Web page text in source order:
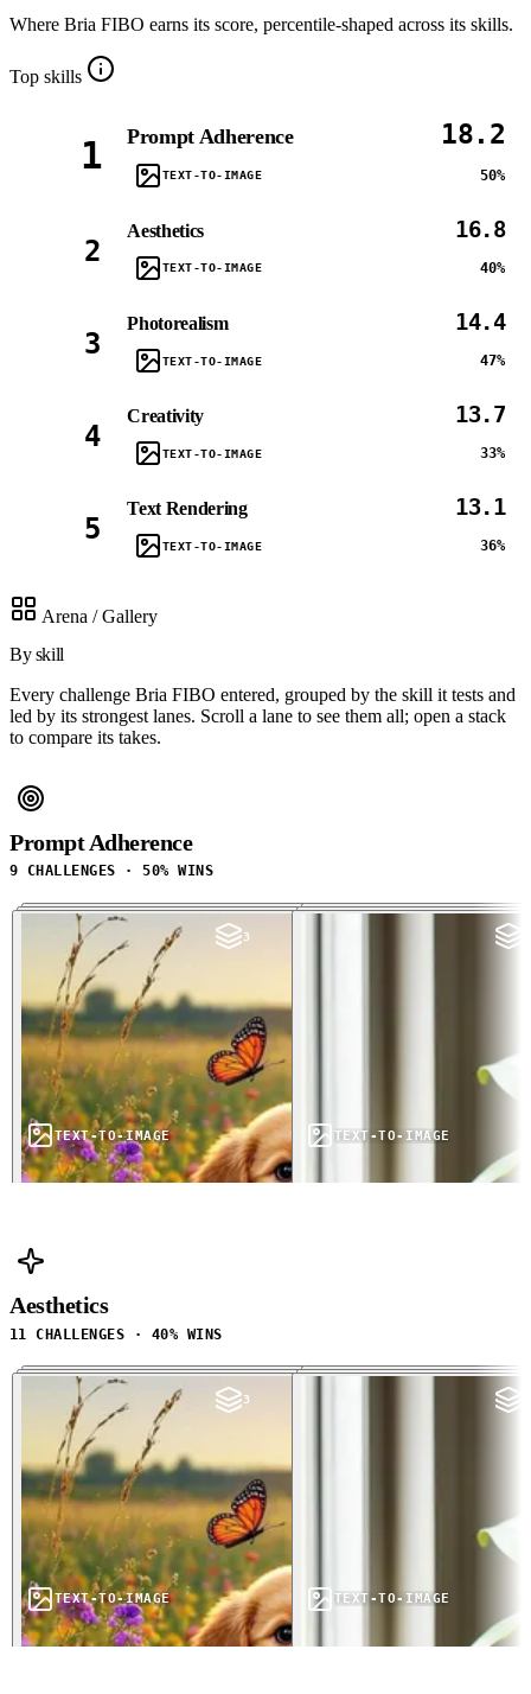
Where Bria FIBO earns its score, percentile-shaped across its skills.
Top skills
1 Prompt Adherence 18.2
TEXT-TO-IMAGE 50%
2
Aesthetics 16.8
TEXT-TO-IMAGE 40%
3
Photorealism 14.4
TEXT-TO-IMAGE 47%
4
Creativity 13.7
TEXT-TO-IMAGE 33%
5
Text Rendering 13.1
TEXT-TO-IMAGE 36%
Arena / Gallery
By skill
Every challenge Bria FIBO entered, grouped by the skill it tests and
led by its strongest lanes. Scroll a lane to see them all; open a stack
to compare its takes.
Prompt Adherence
9 CHALLENGES · 50% WINS
3
TEXT-TO-IMAGE TEXT-TO-IMAGE
Aesthetics
11 CHALLENGES · 40% WINS
3
TEXT-TO-IMAGE TEXT-TO-IMAGE